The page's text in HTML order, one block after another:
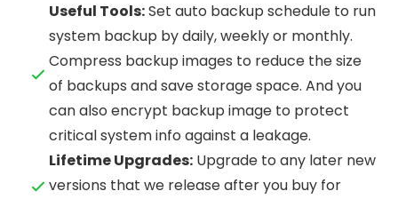
Useful Tools:Set auto backup schedule to run
system backup by daily, weekly or monthly.
Compress backup images to reduce the size
of backups and save storage space. And you
can also encrypt backup image to protect
critical system info against a leakage.
Lifetime Upgrades: Upgrade to any later new
versions that we release after you buy for